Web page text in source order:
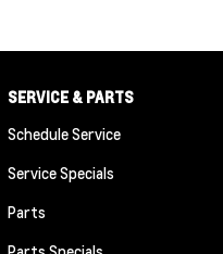
SERVICE & PARTS
Schedule Service
Service Specials
Parts